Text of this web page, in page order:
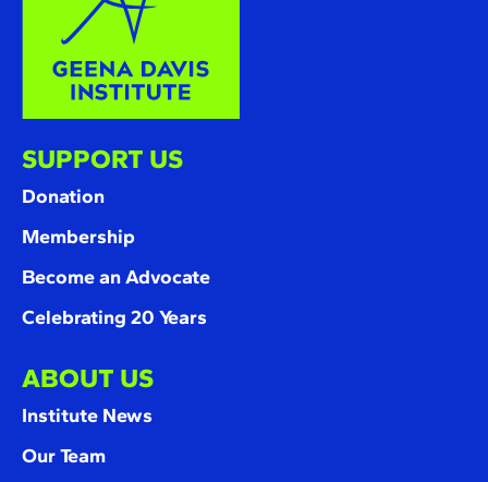
SUPPORT US
Donation
Membership
Become an Advocate
Celebrating 20 Years
ABOUT US
Institute News
Our Team